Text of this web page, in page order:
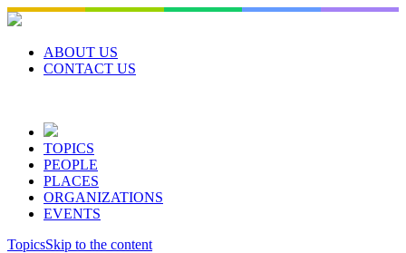
Skip
to
contentABOUT US
CONTACT US
TOPICS
PEOPLE
PLACES
ORGANIZATIONS
EVENTS
TopicsSkip to the content